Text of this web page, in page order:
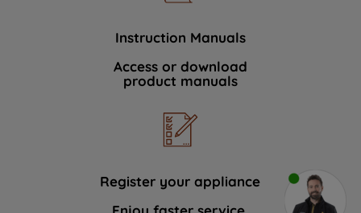
Instruction Manuals
Access or download
product manuals
Register your appliance